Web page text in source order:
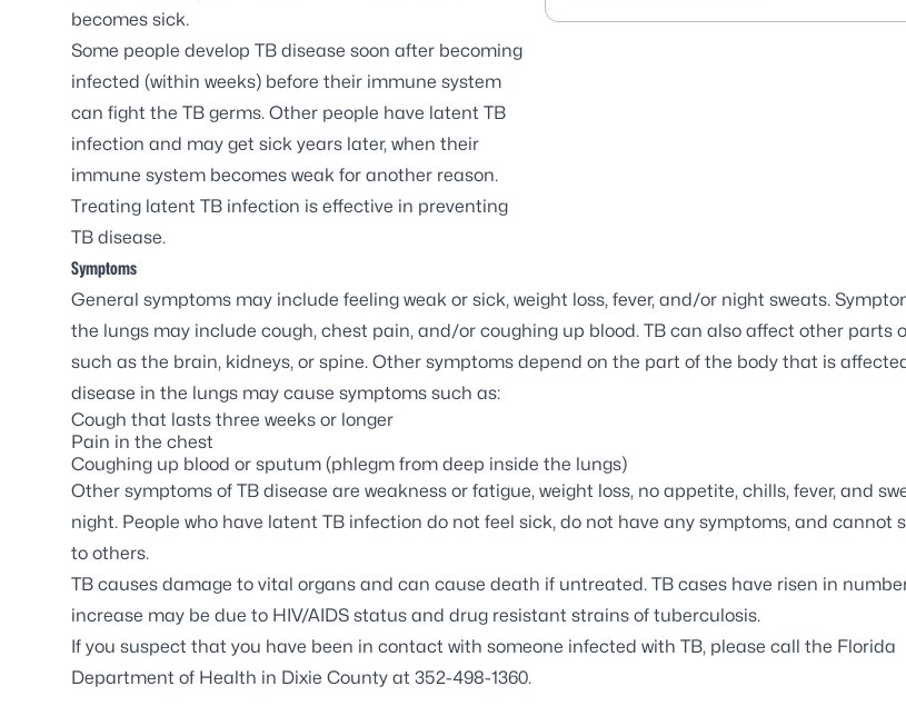
becomes sick.
Some people develop TB disease soon after becoming
infected (within weeks) before their immune system
can fight the TB germs. Other people have latent TB
infection and may get sick years later, when their
immune system becomes weak for another reason.
Treating latent TB infection is effective in preventing
TB disease.
Symptoms
General symptoms may include feeling weak or sick, weight loss, fever, and/or night sweats.
the lungs may include cough, chest pain, and/or coughing up blood. TB can also affect other parts
such as the brain, kidneys, or spine. Other symptoms depend on the part of the body that is
disease in the lungs may cause symptoms such as:
Cough that lasts three weeks or longer
Pain in the chest
Coughing up blood or sputum (phlegm from deep inside the lungs)
Other symptoms of TB disease are weakness or fatigue, weight loss, no appetite, chills, fever, and
night. People who have latent TB infection do not feel sick, do not have any symptoms, and cannot
to others.
TB causes damage to vital organs and can cause death if untreated. TB cases have risen in
increase may be due to HIV/AIDS status and drug resistant strains of tuberculosis.
If you suspect that you have been in contact with someone infected with TB, please call the Florida
Department of Health in Dixie County at 352-498-1360.